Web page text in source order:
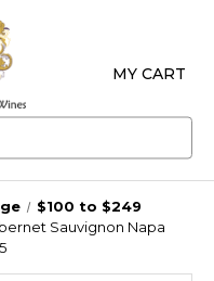
MY CART
$100 to $249
Sauvignon Napa